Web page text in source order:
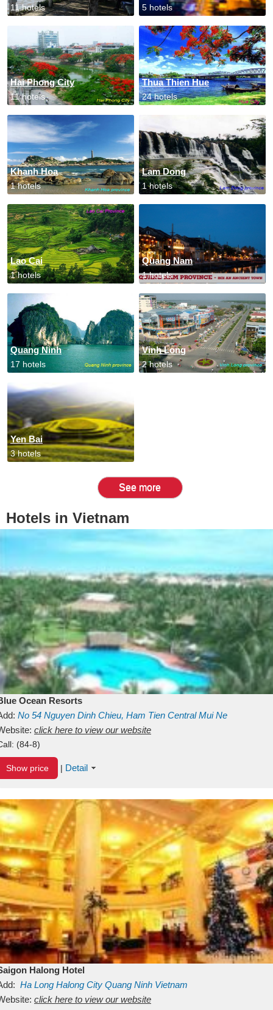
11 hotels 5 hotels
Hai Phong City
11 hotels
Thua Thien Hue
24 hotels
Khanh Hoa
1 hotels
Lam Dong
1 hotels
Lao Cai
1 hotels
Quang Nam
1 hotels
Quang Ninh
17 hotels
Vinh Long
2 hotels
Yen Bai
3 hotels
See more
Hotels in Vietnam
Ocean Resorts
No 54 Nguyen Dinh Chieu, Ham Tien Central Mui Ne
Binh ThuanVietnam
click here to view our website
(84-8)
Show price | Detail
Halong Hotel
Ha Long Halong City Quang Ninh Vietnam
click here to view our website